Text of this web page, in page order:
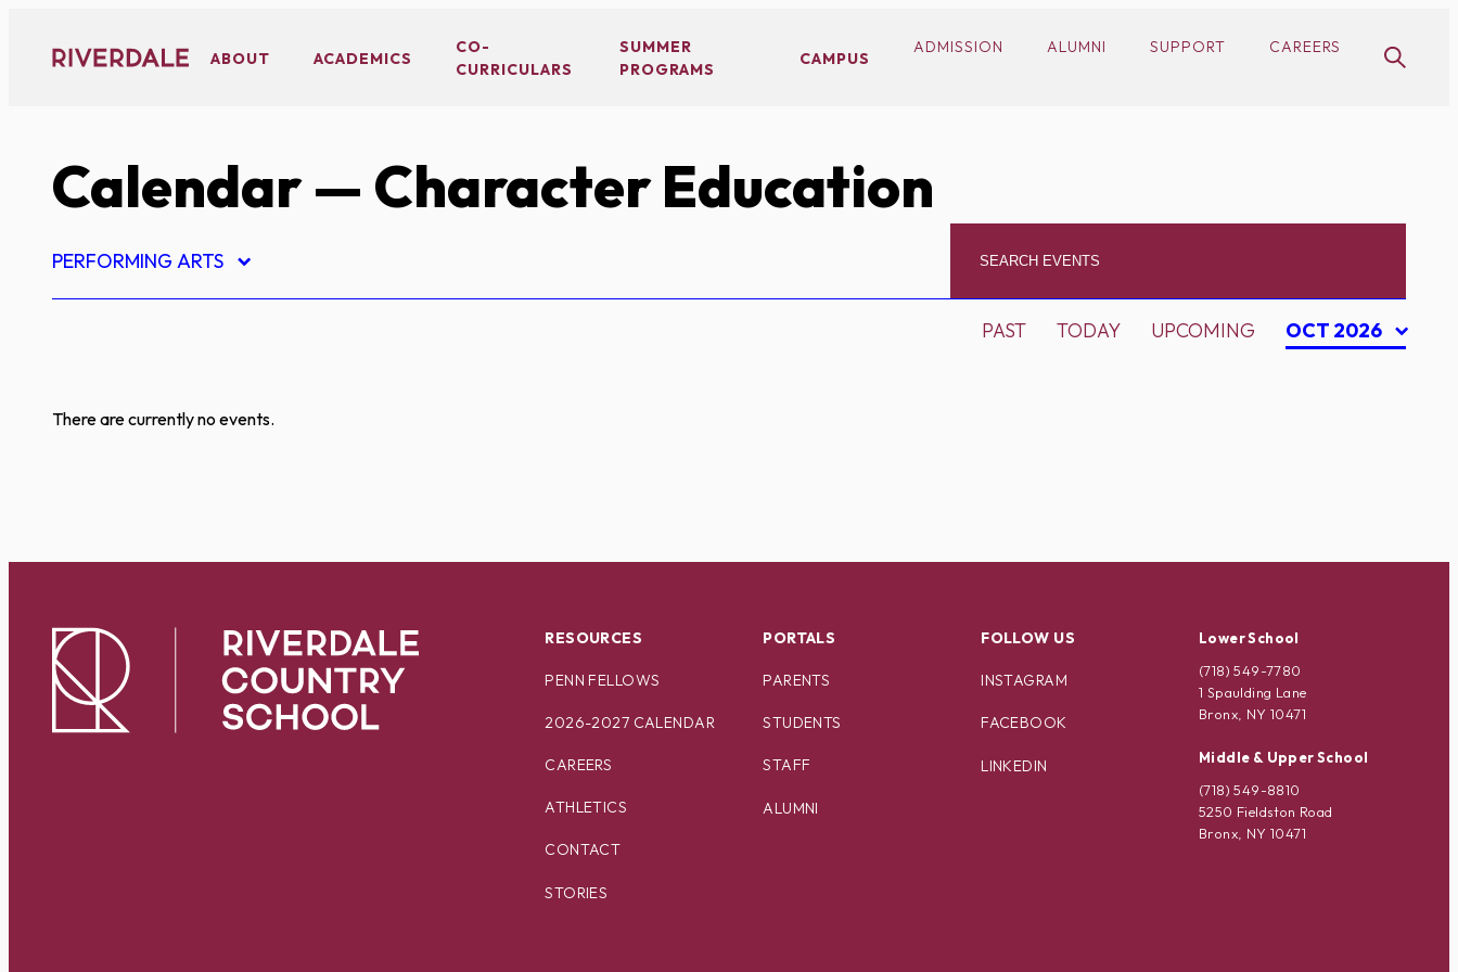
content
ABOUT ACADEMICS
CO-
CURRICULARS
SUMMER
PROGRAMS
CAMPUS
ADMISSION ALUMNI SUPPORT CAREERS
Calendar— Character Education
PERFORMING ARTS
PAST TODAY UPCOMING OCT 2026
There are currently no events.
RESOURCES
PENN FELLOWS
2026-2027 CALENDAR
CAREERS
ATHLETICS
CONTACT
STORIES
PORTALS
PARENTS
STUDENTS
STAFF
ALUMNI
FOLLOW US
INSTAGRAM
FACEBOOK
LINKEDIN
Lower School
(718) 549-7780
1 Spaulding Lane
Bronx, NY 10471
Middle & Upper School
(718) 549-8810
5250 Fieldston Road
Bronx, NY 10471